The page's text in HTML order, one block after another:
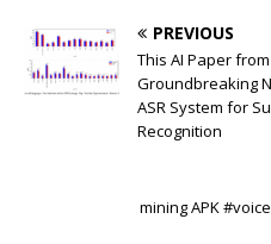
PREVIOUS
This AI Paper
Groundbreaking
ASR System for
Recognition
mining APK